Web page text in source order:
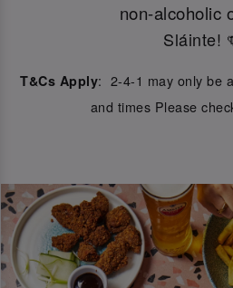
non-alcoholic
Sláinte!
T&Cs Apply: 2-4-1 may only be
and times Please